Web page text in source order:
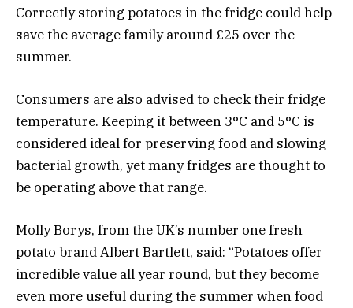
Correctly storing potatoes in the fridge could help
save the average family around £25 over the
summer.
Consumers are also advised to check their fridge
temperature. Keeping it between 3°C and 5°C is
considered ideal for preserving food and slowing
bacterial growth, yet many fridges are thought to
be operating above that range.
Molly Borys, from the UK’s number one fresh
potato brand Albert Bartlett, said: “Potatoes offer
incredible value all year round, but they become
even more useful during the summer when food